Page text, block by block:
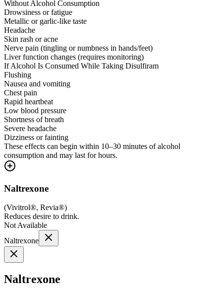
Without Alcohol Consumption
Drowsiness or fatigue
Metallic or garlic-like taste
Headache
Skin rash or acne
Nerve pain (tingling or numbness in hands/feet)
Liver function changes (requires monitoring)
If Alcohol Is Consumed While Taking Disulfiram
Flushing
Nausea and vomiting
Chest pain
Rapid heartbeat
Low blood pressure
Shortness of breath
Severe headache
Dizziness or fainting
These effects can begin within 10–30 minutes of alcohol
consumption and may last for hours.
Naltrexone
(Vivitrol®, Revia®)
Reduces desire to drink.
Not Available
Naltrexone
Naltrexone